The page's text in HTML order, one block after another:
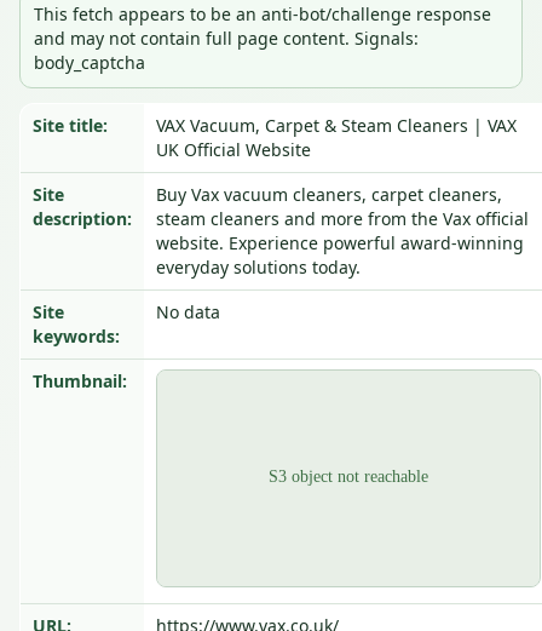
This fetch appears to be an anti-bot/challenge response
and may not contain full page content. Signals:
body_captcha
Site title:
VAX Vacuum, Carpet & Steam Cleaners | VAX
UK Official Website
Site
description:
Buy Vax vacuum cleaners, carpet cleaners,
steam cleaners and more from the Vax official
website. Experience powerful award-winning
everyday solutions today.
Site
keywords:
No data
Thumbnail:
URL: https://www.vax.co.uk/